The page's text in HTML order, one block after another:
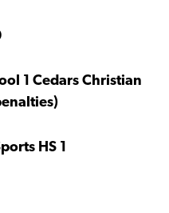
1 Cedars Christian
HS 1